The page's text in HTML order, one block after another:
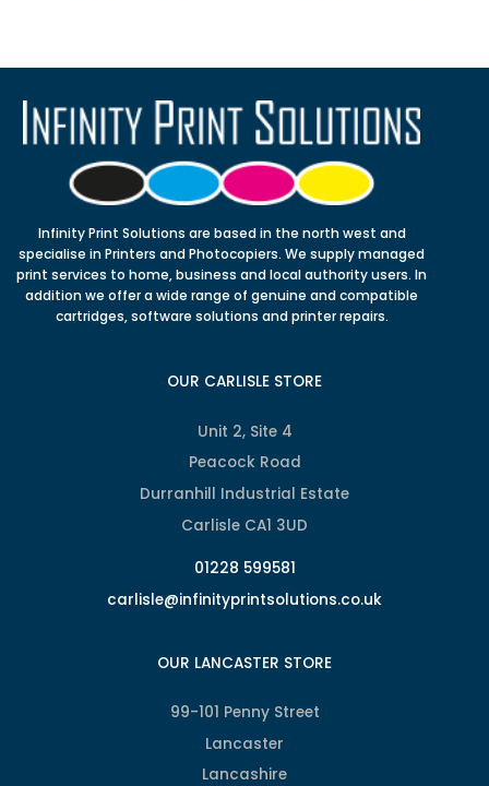
Infinity Print Solutions are based in the north west and
specialise in Printers and Photocopiers. We supply managed
print services to home, business and local authority users. In
addition we offer a wide range of genuine and compatible
cartridges, software solutions and printer repairs.
OUR CARLISLE STORE
Unit 2, Site 4
Peacock Road
Durranhill Industrial Estate
Carlisle CA1 3UD
01228 599581
carlisle@infinityprintsolutions.co.uk
OUR LANCASTER STORE
99-101 Penny Street
Lancaster
Lancashire